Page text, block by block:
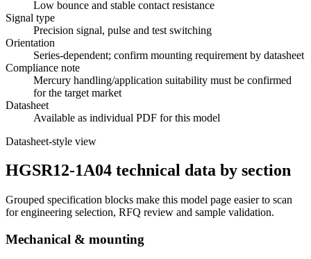
Low bounce and stable contact resistance
Signal type
Precision signal, pulse and test switching
Orientation
Series-dependent; confirm mounting requirement by datasheet
Compliance note
Mercury handling/application suitability must be confirmed
for the target market
Datasheet
Available as individual PDF for this model
Datasheet-style view
HGSR12-1A04 technical data by section
Grouped specification blocks make this model page easier to scan
for engineering selection, RFQ review and sample validation.
Mechanical & mounting